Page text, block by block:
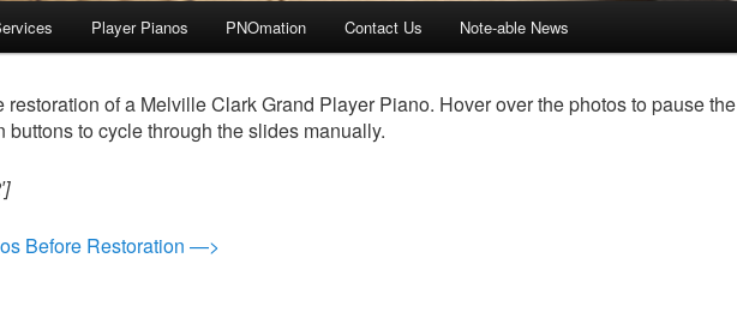
Player Pianos PNOmation Contact Us Note-able News
of a Melville Clark Grand Player Piano. Hover over the photos to pause the
buttons to cycle through the slides manually.
Before Restoration —>